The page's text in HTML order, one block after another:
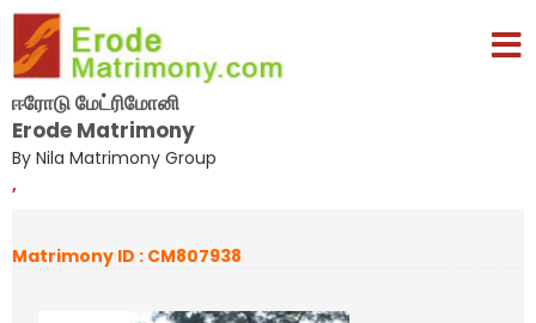
ஈரோடு மேட்ரிமோனி
Erode Matrimony
By Nila Matrimony Group
,
Matrimony ID : CM807938